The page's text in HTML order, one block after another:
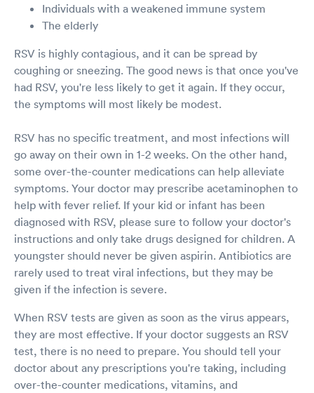
Individuals with a weakened immune system
The elderly
RSV is highly contagious, and it can be spread by
coughing or sneezing. The good news is that once you've
had RSV, you're less likely to get it again. If they occur,
the symptoms will most likely be modest.
RSV has no specific treatment, and most infections will
go away on their own in 1-2 weeks. On the other hand,
some over-the-counter medications can help alleviate
symptoms. Your doctor may prescribe acetaminophen to
help with fever relief. If your kid or infant has been
diagnosed with RSV, please sure to follow your doctor's
instructions and only take drugs designed for children. A
youngster should never be given aspirin. Antibiotics are
rarely used to treat viral infections, but they may be
given if the infection is severe.
When RSV tests are given as soon as the virus appears,
they are most effective. If your doctor suggests an RSV
test, there is no need to prepare. You should tell your
doctor about any prescriptions you're taking, including
over-the-counter medications, vitamins, and